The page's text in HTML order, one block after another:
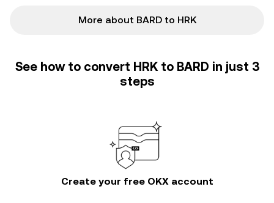
More about BARD to HRK
See how to convert HRK to BARD in just 3
steps
Create your free OKX account